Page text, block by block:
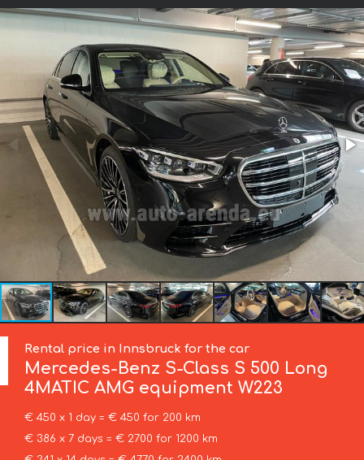
Rental price in Innsbruck for the car
Mercedes-Benz S-Class S 500 Long
4MATIC AMG equipment W223
€ 450 x 1 day = € 450 for 200 km
€ 386 x 7 days = € 2700 for 1200 km